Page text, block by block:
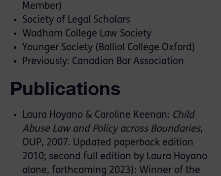
Member)
Society of Legal Scholars
Wadham College Law Society
Younger Society (Balliol College Oxford)
Previously: Canadian Bar Association
Publications
Laura Hoyano & Caroline Keenan: Child
Abuse Law and Policy across Boundaries,
OUP, 2007. Updated paperback edition
2010; second full edition by Laura Hoyano
alone, forthcoming 2023): Winner of the